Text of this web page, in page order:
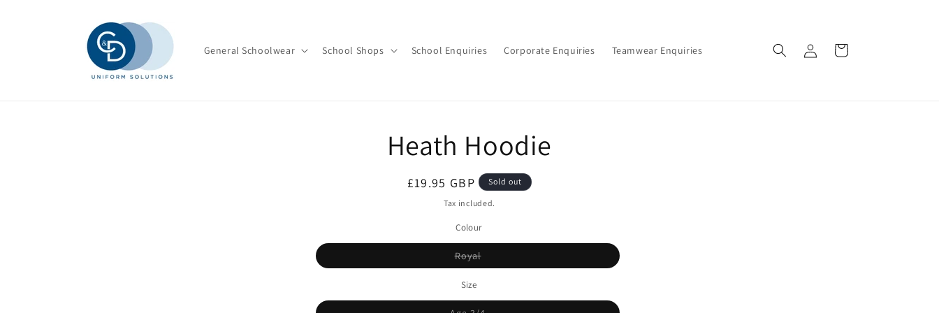
General Schoolwear School Shops School Enquiries Corporate Enquiries Teamwear Enquiries
in
Cart
Heath Hoodie
Regular
£19.95 GBP Sold out
Tax included.
Colour
RoyalVariant
Size